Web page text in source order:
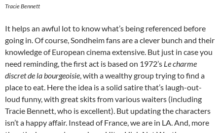
Tracie Bennett
It helps an awful lot to know what’s being referenced before
going in. Of course, Sondheim fans are a clever bunch and their
knowledge of European cinema extensive. But just in case you
need reminding, the first act is based on 1972’s Le charme
discret de la bourgeoisie, with a wealthy group trying to find a
place to eat. Here the idea is a solid satire that’s laugh-out-
loud funny, with great skits from various waiters (including
Tracie Bennett, who is excellent). But updating the characters
isn’t a happy affair. Instead of France, we are in LA. And, more